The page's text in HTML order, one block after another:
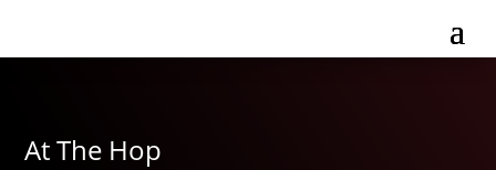
At The Hop